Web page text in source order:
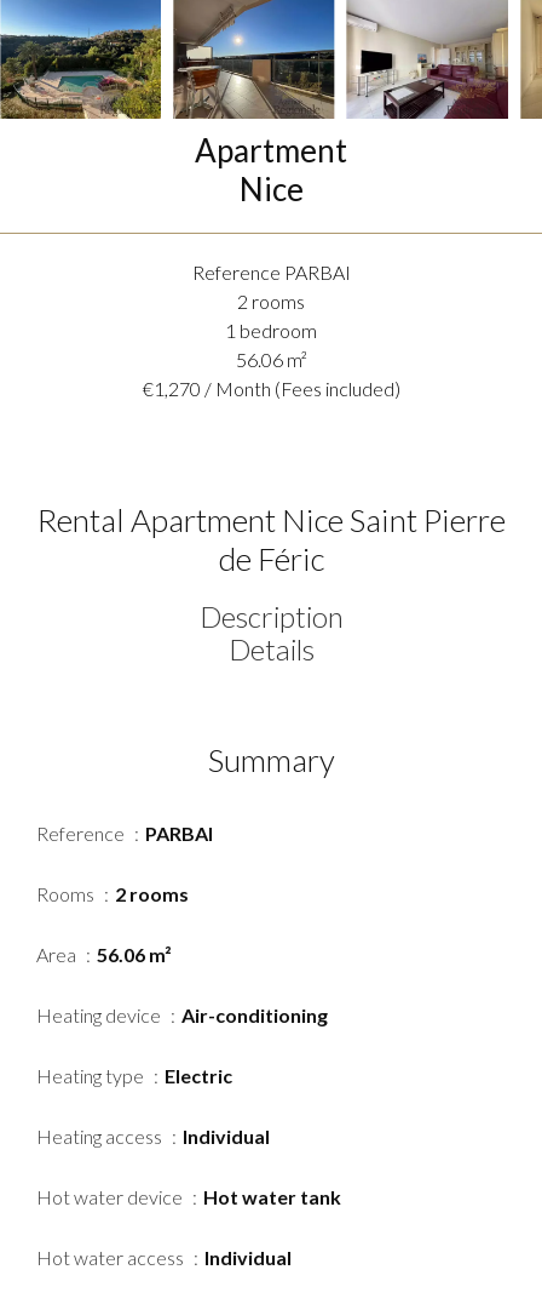
Apartment
Nice
Reference PARBAI
2 rooms
1 bedroom
56.06m²
€1,270 / Month (Fees included)
Rental Apartment Nice Saint Pierre
de Féric
Description
Details
Summary
Reference PARBAI
Rooms 2 rooms
Area 56.06 m²
Heating device Air-conditioning
Heating type Electric
Heating access Individual
Hot water device Hot water tank
Hot water access Individual